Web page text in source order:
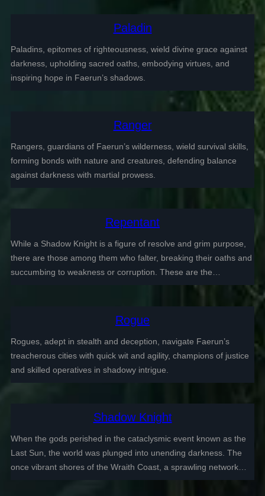
Paladin
Paladins, epitomes of righteousness, wield divine grace against
darkness, upholding sacred oaths, embodying virtues, and
inspiring hope in Faerun’s shadows.
Ranger
Rangers, guardians of Faerun’s wilderness, wield survival skills,
forming bonds with nature and creatures, defending balance
against darkness with martial prowess.
Repentant
While a Shadow Knight is a figure of resolve and grim purpose,
there are those among them who falter, breaking their oaths and
succumbing to weakness or corruption. These are the…
Rogue
Rogues, adept in stealth and deception, navigate Faerun’s
treacherous cities with quick wit and agility, champions of justice
and skilled operatives in shadowy intrigue.
Shadow Knight
When the gods perished in the cataclysmic event known as the
Last Sun, the world was plunged into unending darkness. The
once vibrant shores of the Wraith Coast, a sprawling network…